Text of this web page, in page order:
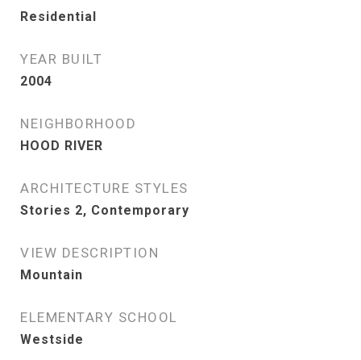
Residential
YEAR BUILT
2004
NEIGHBORHOOD
HOOD RIVER
ARCHITECTURE STYLES
Stories 2, Contemporary
VIEW DESCRIPTION
Mountain
ELEMENTARY SCHOOL
Westside